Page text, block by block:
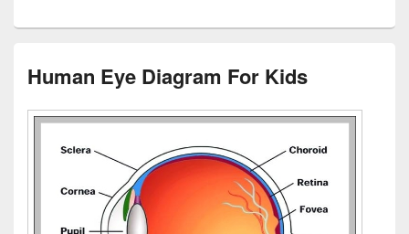
Human Eye Diagram For Kids